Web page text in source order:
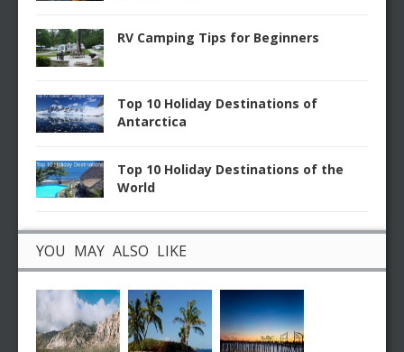
RV Camping Tips for Beginners
Top 10 Holiday Destinations of
Antarctica
Top 10 Holiday Destinations of the
World
YOU MAY ALSO LIKE